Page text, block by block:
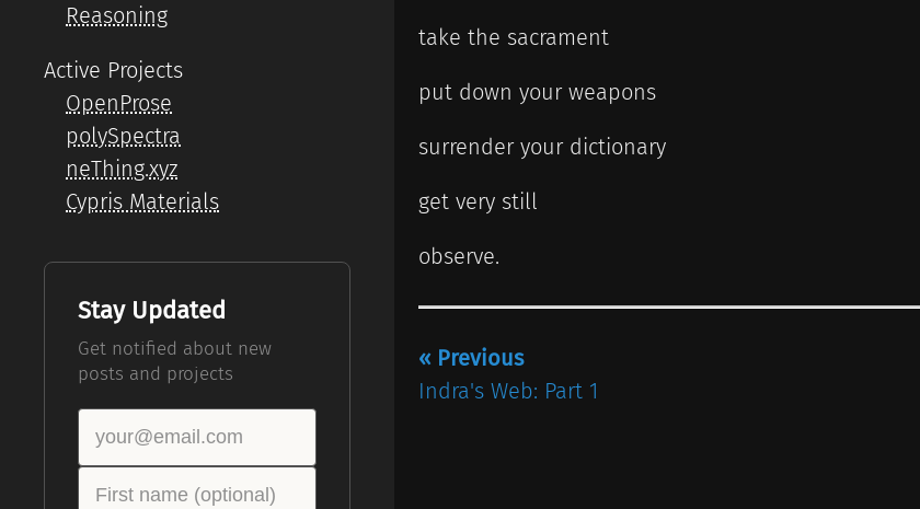
Reasoning
Active Projects
OpenProse
polySpectra
neThing.xyz
Cypris Materials
Stay Updated
Get notified about new
posts and projects
take the sacrament
put down your weapons
surrender your dictionary
get very still
observe.
« Previous
Indra's Web: Part 1